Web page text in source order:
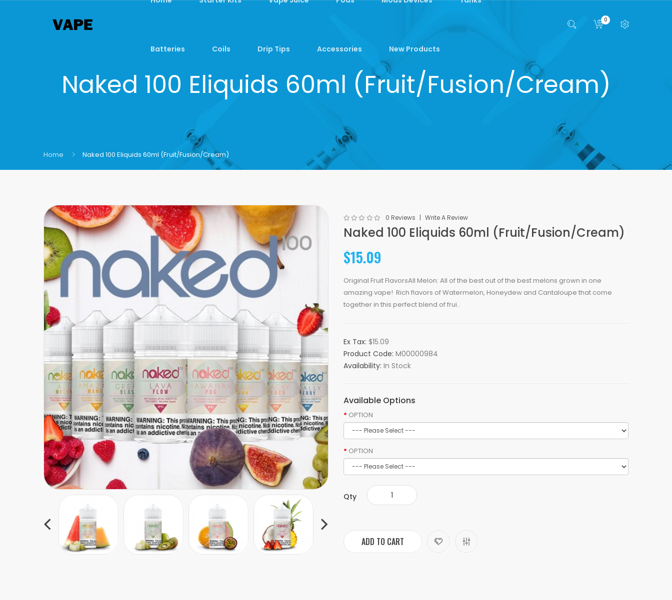
Batteries Coils Drip Tips Accessories New Products
0
Naked 100 Eliquids 60ml (Fruit/Fusion/Cream)
Home Naked 100 Eliquids 60ml (Fruit/Fusion/Cream)
0 Reviews Write A Review
Naked 100 Eliquids 60ml (Fruit/Fusion/Cream)
$15.09
Original Fruit FlavorsAll Melon: All of the best out of the best melons grown in one
amazing vape! Rich flavors of Watermelon, Honeydew and Cantaloupe that come
together in this perfect blend of frui..
Ex Tax: $15.09
Product Code: M00000984
Availability: In Stock
Available Options
OPTION
OPTION
Qty
ADD TO CART